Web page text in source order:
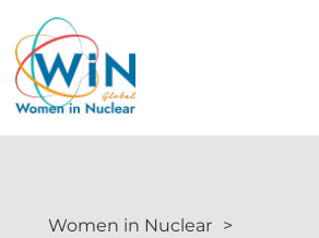
Women in Nuclear >